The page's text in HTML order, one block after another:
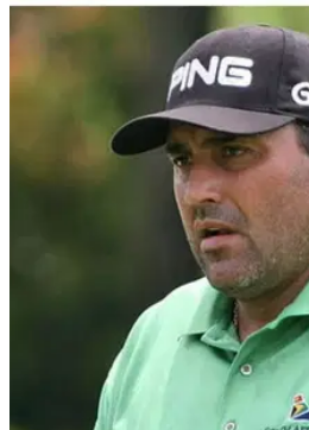
THE MASTERS
Angel Cabrera targets
Could it happen at 2025
Masters champion Angel Cabrera
he's intent on "playing golf at the